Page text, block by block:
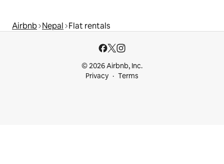
Airbnb Nepal Flat rentals
© 2026 Airbnb, Inc.
Privacy
Terms